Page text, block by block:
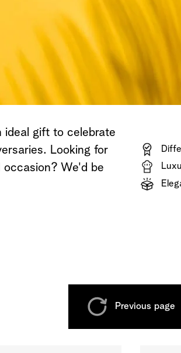
ideal gift to celebrate
Looking for
We'd be
Previous page